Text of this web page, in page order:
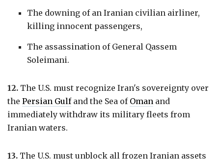
The downing of an Iranian civilian airliner,
killing innocent passengers,
The assassination of General Qassem
Soleimani.
12. The U.S. must recognize Iran's sovereignty over
the Persian Gulfand the Sea of Oman and
immediately withdraw its military fleets from
Iranian waters.
13. The U.S. must unblock all frozen Iranian assets